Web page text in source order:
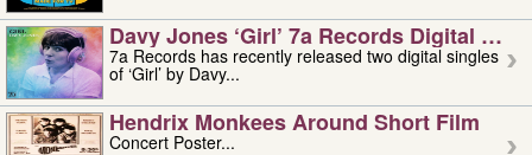
Davy Jones ‘girl’ 7a Records Digital
7a Records has recently released two digital singles
of ‘Girl’ by Davy...
Hendrix Monkees Around Short Film
Concert Poster...